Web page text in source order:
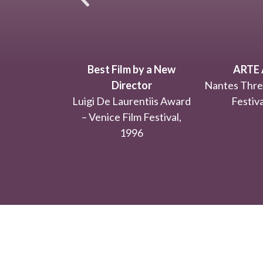
Best Film by a New
Director
Luigi De Laurentiis Award
– Venice Film Festival,
1996
Nantes